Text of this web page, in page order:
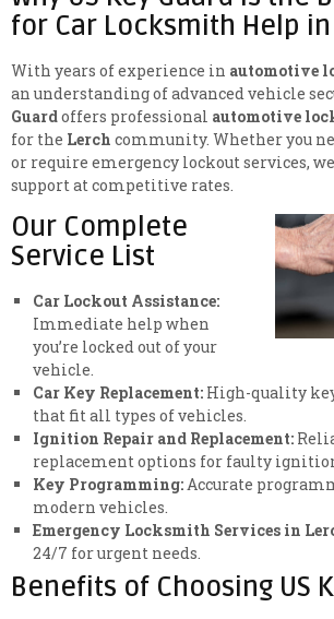
for Car Locksmith Help
With years of experience in automotive
an understanding of advanced vehicle
Guardoffers professional automotive
for the Lerch community. Whether you
or require emergency lockout services,
support at competitive rates.
Our Complete
Service List
Car Lockout Assistance:
Immediate help when
you’re locked out of your
vehicle.
Car Key Replacement: High-quality
that fit all types of vehicles.
Ignition Repair and Replacement:
replacement options for faulty
Key Programming:Accurate
modern vehicles.
Emergency Locksmith Services in
24/7 for urgent needs.
Benefits of Choosing US